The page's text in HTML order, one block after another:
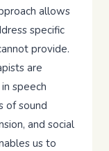
allows
specific
provide.
are
speech
of sound
and social
us to